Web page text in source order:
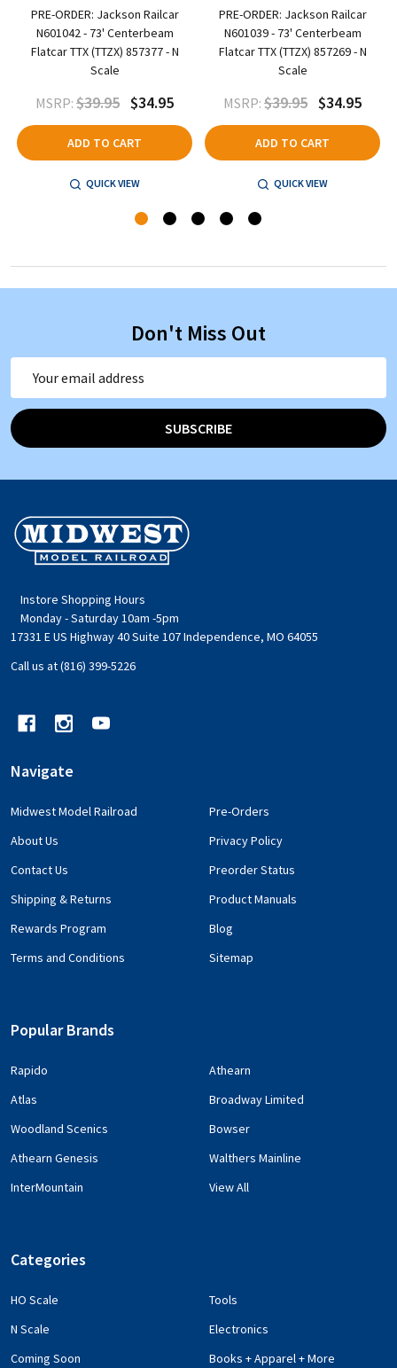
PRE-ORDER: Jackson Railcar
N601042 - 73' Centerbeam
Flatcar TTX (TTZX) 857377 - N
Scale
MSRP: $39.95 $34.95
ADD TO CART
QUICK VIEW
PRE-ORDER: Jackson Railcar
N601039 - 73' Centerbeam
Flatcar TTX (TTZX) 857269 - N
Scale
MSRP: $39.95 $34.95
ADD TO CART
QUICK VIEW
Don't Miss Out
SUBSCRIBE
Footer
Start
Instore Shopping Hours
Monday - Saturday 10am -5pm
17331 E US Highway 40 Suite 107 Independence, MO 64055
Call us at (816) 399-5226
Navigate
Midwest Model Railroad
About Us
Contact Us
Shipping & Returns
Rewards Program
Terms and Conditions
Pre-Orders
Privacy Policy
Preorder Status
Product Manuals
Blog
Sitemap
Popular Brands
Rapido
Atlas
Woodland Scenics
Athearn Genesis
InterMountain
Athearn
Broadway Limited
Bowser
Walthers Mainline
View All
Categories
HO Scale
N Scale
Coming Soon
Tools
Electronics
Books + Apparel + More